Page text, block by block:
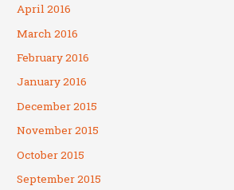
April 2016
March 2016
February 2016
January 2016
December 2015
November 2015
October 2015
September 2015